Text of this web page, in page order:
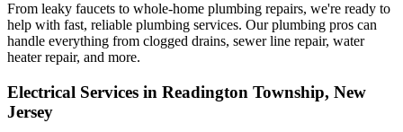
From leaky faucets to whole-home plumbing repairs, we're ready to
help with fast, reliable plumbing services. Our plumbing pros can
handle everything from clogged drains, sewer line repair, water
heater repair, and more.
Electrical Services in Readington Township, New
Jersey